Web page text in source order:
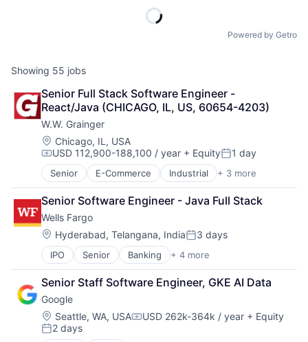
Powered by Getro
Showing 55 jobs
Senior Full Stack Software Engineer -
React/Java (CHICAGO, IL, US, 60654-4203)
W.W. Grainger
Location:
Chicago, IL, USA
Compensation:
USD 112,900-188,100 / year + EquityPosted:
1 day
Senior E-Commerce Industrial + 3 more
Manufacturing
Office Supplies
Supply Chain Management
Senior Software Engineer - Java Full Stack
Wells Fargo
Location:
Hyderabad, Telangana, IndiaPosted:
3 days
IPO Senior Banking + 4 more
Financial Services
Fintech
Leasing
Payments
Senior Staff Software Engineer, GKE AI Data
Google
Location:
Seattle, WA, USACompensation:
USD 262k-364k / year + Equity
Posted:
2 days